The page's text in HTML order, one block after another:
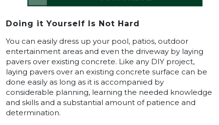
Doing it Yourself Is Not Hard
You can easily dress up your pool, patios, outdoor
entertainment areas and even the driveway by laying
pavers over existing concrete. Like any DIY project,
laying pavers over an existing concrete surface can be
done easily as long as it is accompanied by
considerable planning, learning the needed knowledge
and skills and a substantial amount of patience and
determination.